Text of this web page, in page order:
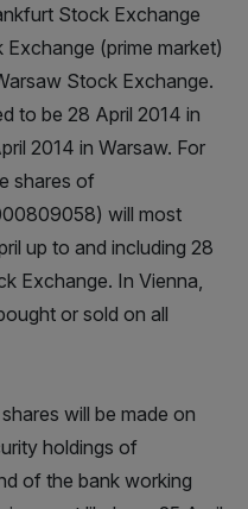
Stock Exchange
(prime market)
Stock Exchange.
to be 28 April 2014 in
2014 in Warsaw. For
shares of
will most
up to and including 28
Exchange. In Vienna,
or sold on all
will be made on
holdings of
of the bank working